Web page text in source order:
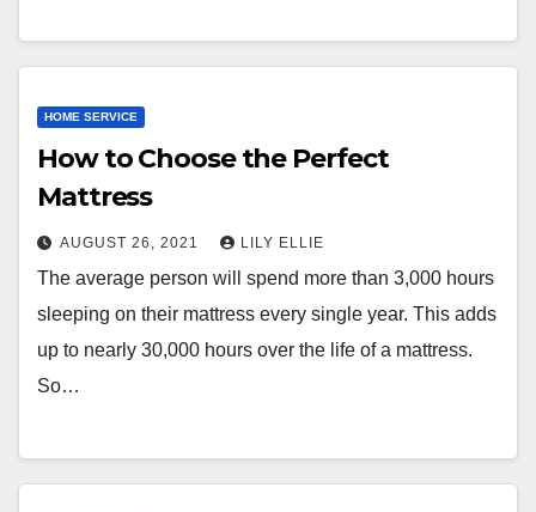
HOME SERVICE
How to Choose the Perfect
Mattress
AUGUST 26, 2021 LILY ELLIE
The average person will spend more than 3,000 hours
sleeping on their mattress every single year. This adds
up to nearly 30,000 hours over the life of a mattress.
So…